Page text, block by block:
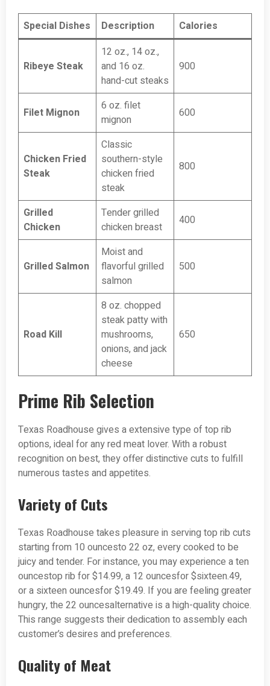
Special Dishes Description Calories
Ribeye Steak
12 oz., 14 oz.,
and 16 oz.
hand-cut steaks
900
Filet Mignon
6 oz. filet
mignon
600
Chicken Fried
Steak
Classic
southern-style
chicken fried
steak
800
Grilled
Chicken
Tender grilled
chicken breast
400
Grilled Salmon
Moist and
flavorful grilled
salmon
500
Road Kill
8 oz. chopped
steak patty with
mushrooms,
onions, and jack
cheese
650
Prime Rib Selection
Texas Roadhouse gives a extensive type of top rib
options, ideal for any red meat lover. With a robust
recognition on best, they offer distinctive cuts to fulfill
numerous tastes and appetites.
Variety of Cuts
Texas Roadhouse takes pleasure in serving top rib cuts
starting from 10 ouncesto 22 oz, every cooked to be
juicy and tender. For instance, you may experience a ten
ouncestop rib for $14.99, a 12 ouncesfor $sixteen.49,
or a sixteen ouncesfor $19.49. If you are feeling greater
hungry, the 22 ouncesalternative is a high-quality choice.
This range suggests their dedication to assembly each
customer’s desires and preferences.
Quality of Meat